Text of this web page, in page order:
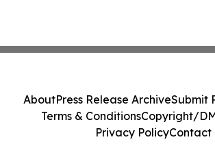
AboutPress Release ArchiveSubmit
Terms & ConditionsCopyright/
Privacy PolicyContact